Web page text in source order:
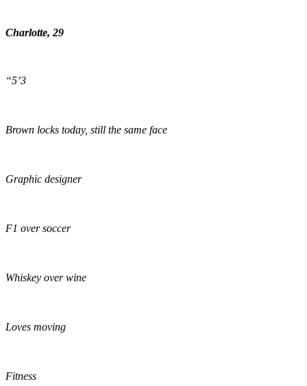
Charlotte, 29
“5’3
Brown locks today, still the same face
Graphic designer
F1 over soccer
Whiskey over wine
Loves moving
Fitness